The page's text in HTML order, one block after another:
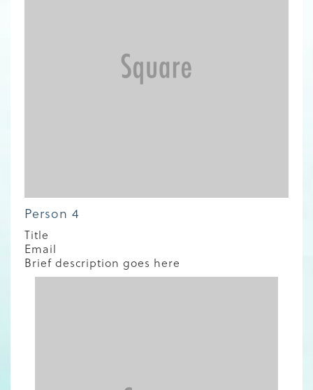
Person 4
Title
Email
Brief description goes here